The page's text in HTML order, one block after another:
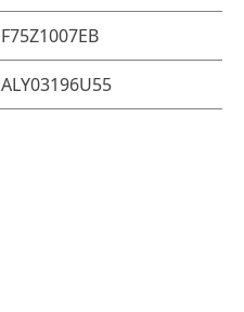
F75Z1007EB
ALY03196U55